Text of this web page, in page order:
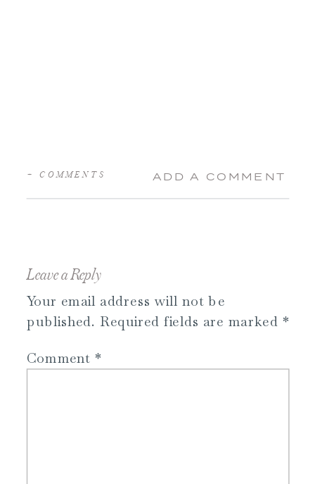
ADD A COMMENT
+ COMMENTS
Leave a Reply
Your email address will not be
published. Required fields are marked *
Comment *